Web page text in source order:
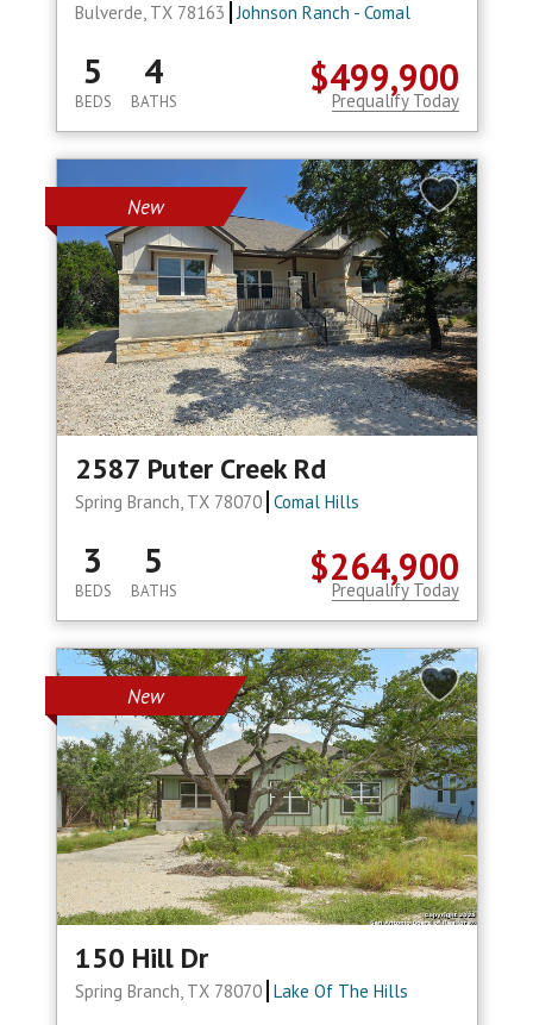
Bulverde, TX 78163 Johnson Ranch - Comal
$499,900
5
BEDS
4
BATHS Prequalify Today
New
2587 Puter Creek Rd
Spring Branch, TX 78070 Comal Hills
$264,900
3
BEDS
5
BATHS Prequalify Today
New
150 Hill Dr
Spring Branch, TX 78070 Lake Of The Hills